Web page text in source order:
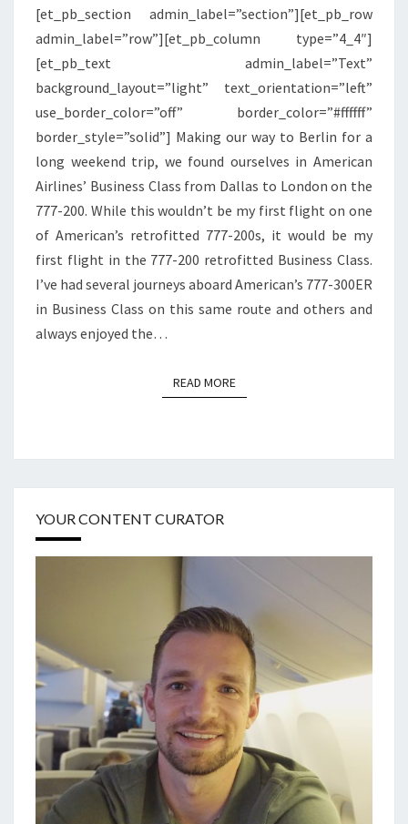
|
DALLAS
LONDON
[et_pb_section admin_label=”section”][et_pb_row
admin_label=”row”][et_pb_column type=”4_4″]
[et_pb_text admin_label=”Text”
background_layout=”light” text_orientation=”left”
use_border_color=”off” border_color=”#ffffff”
border_style=”solid”] Making our way to Berlin for a
long weekend trip, we found ourselves in American
Airlines’ Business Class from Dallas to London on the
777-200. While this wouldn’t be my first flight on one
of American’s retrofitted 777-200s, it would be my
first flight in the 777-200 retrofitted Business Class.
I’ve had several journeys aboard American’s 777-300ER
in Business Class on this same route and others and
always enjoyed the…
READ MOREREAD MORE
YOUR CONTENT CURATOR